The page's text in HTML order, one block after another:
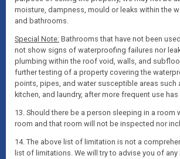
moisture, dampness, mould or leaks within the
and bathrooms.
Special Note: Bathrooms that have not been
not show signs of waterproofing failures nor
plumbing within the roof void, walls, and
further testing of a property covering the
points, pipes, and water susceptible areas such
kitchen, and laundry, after more frequent use
13. Should there be a person sleeping in a room
room and that room will not be inspected nor
14. The above list of limitation is not a
list of limitations. We will try to advise you of